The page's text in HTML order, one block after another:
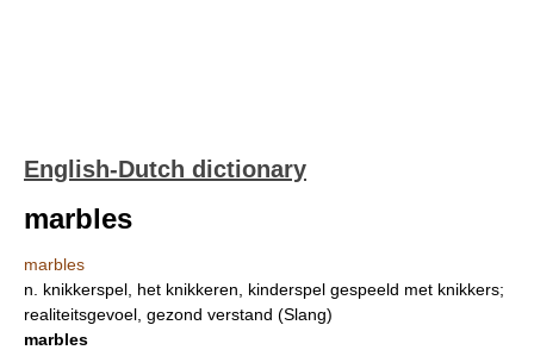
English-Dutch dictionary
marbles
marbles
n.
knikkerspel, het knikkeren, kinderspel gespeeld met knikkers;
realiteitsgevoel, gezond verstand (Slang)
marbles